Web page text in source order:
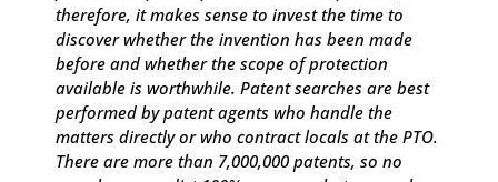
therefore, it makes sense to invest the time to
discover whether the invention has been made
before and whether the scope of protection
available is worthwhile. Patent searches are best
performed by patent agents who handle the
matters directly or who contract locals at the PTO.
There are more than 7,000,000 patents, so no